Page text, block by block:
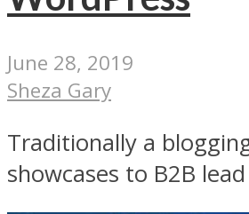
June 28, 2019
Sheza Gary
Traditionally a
showcases to B2B